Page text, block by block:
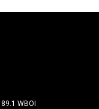
89.1 WBOI